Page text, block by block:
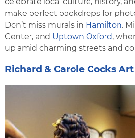
celebrate local culture, history,
make perfect backdrops for
Don’t miss murals in Hamilton,
Center, and Uptown Oxford,
up amid charming streets and
Richard & Carole Cocks